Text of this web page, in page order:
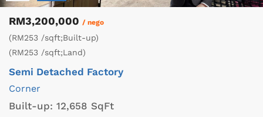
RM3,200,000 / nego
(RM253 /sqft;Built-up)
(RM253 /sqft;Land)
Semi Detached Factory
Corner
Built-up: 12,658 SqFt